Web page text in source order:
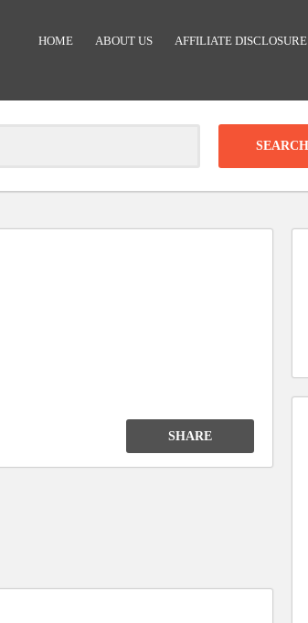
HOME ABOUT US AFFILIATE DISCLOSURE
Clear
SHARE